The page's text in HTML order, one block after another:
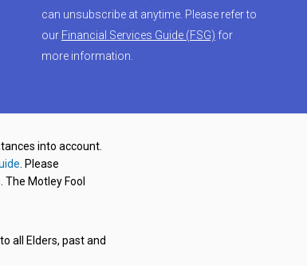
can unsubscribe at anytime. Please refer to
our Financial Services Guide (FSG) for
more information.
into account.
. Please
Motley Fool
all Elders, past and